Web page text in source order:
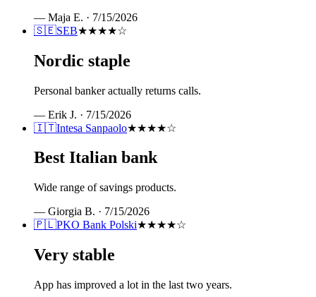
— Maja E. · 7/15/2026
🇸🇪SEB★★★★☆
Nordic staple
Personal banker actually returns calls.
— Erik J. · 7/15/2026
🇮🇹Intesa Sanpaolo★★★★☆
Best Italian bank
Wide range of savings products.
— Giorgia B. · 7/15/2026
🇵🇱PKO Bank Polski★★★★☆
Very stable
App has improved a lot in the last two years.